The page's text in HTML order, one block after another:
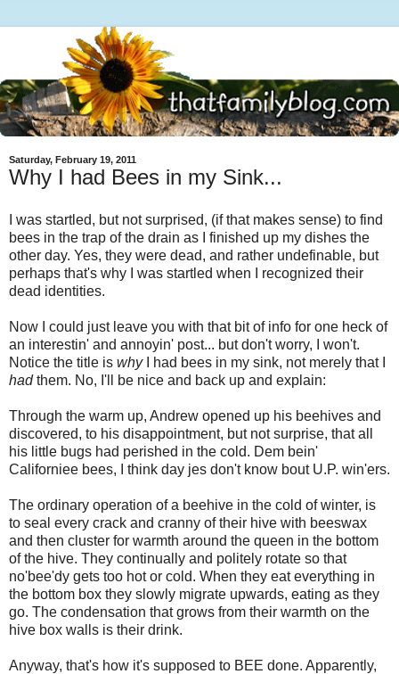
Saturday, February 19, 2011
Why I had Bees in my Sink...
I was startled, but not surprised, (if that makes sense) to find
bees in the trap of the drain as I finished up my dishes the
other day. Yes, they were dead, and rather undefinable, but
perhaps that's why I was startled when I recognized their
dead identities.
Now I could just leave you with that bit of info for one heck of
an interestin' and annoyin' post... but don't worry, I won't.
Notice the title is whyI had bees in my sink, not merely that I
hadthem. No, I'll be nice and back up and explain:
Through the warm up, Andrew opened up his beehives and
discovered, to his disappointment, but not surprise, that all
his little bugs had perished in the cold. Dem bein'
Californiee bees, I think day jes don't know bout U.P. win'ers.
The ordinary operation of a beehive in the cold of winter, is
to seal every crack and cranny of their hive with beeswax
and then cluster for warmth around the queen in the bottom
of the hive. They continually and politely rotate so that
no'bee'dy gets too hot or cold. When they eat everything in
the bottom box they slowly migrate upwards, eating as they
go. The condensation that grows from their warmth on the
hive box walls is their drink.
Anyway, that's how it's supposed to BEE done. Apparently,